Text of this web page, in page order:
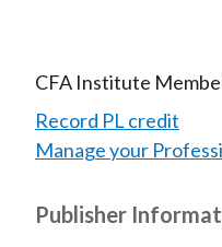
CFA Institute
Record PL credit
Manage your
Publisher